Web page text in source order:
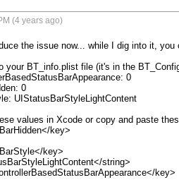
(4 years ago)
the issue now... while I dig into it,
your BT_info.plist file (it's in the
0
0
UIStatusBarStyleLightContent
values in Xcode or copy and paste
key>
key>
string>
key>